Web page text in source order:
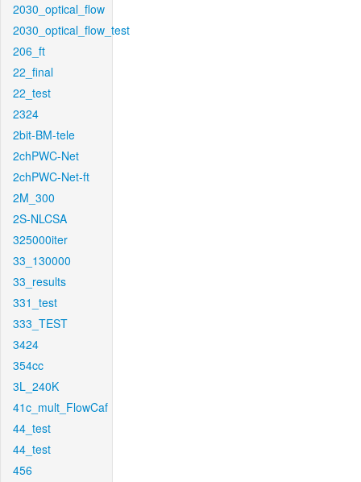
2030_optical_flow
2030_optical_flow_test
206_ft
22_final
22_test
2324
2bit-BM-tele
2chPWC-Net
2chPWC-Net-ft
2M_300
2S-NLCSA
325000iter
33_130000
33_results
331_test
333_TEST
3424
354cc
3L_240K
41c_mult_FlowCaf
44_test
44_test
456